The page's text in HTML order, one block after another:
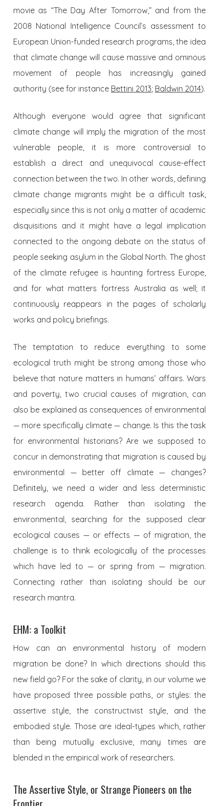
movie as “The Day After Tomorrow,” and from the
2008 National Intelligence Council’s assessment to
European Union-funded research programs, the idea
that climate change will cause massive and ominous
movement of people has increasingly gained
authority (see for instance Bettini 2013; Baldwin 2014).
Although everyone would agree that significant
climate change will imply the migration of the most
vulnerable people, it is more controversial to
establish a direct and unequivocal cause-effect
connection between the two. In other words, defining
climate change migrants might be a difficult task,
especially since this is not only a matter of academic
disquisitions and it might have a legal implication
connected to the ongoing debate on the status of
people seeking asylum in the Global North. The ghost
of the climate refugee is haunting fortress Europe,
and for what matters fortress Australia as well; it
continuously reappears in the pages of scholarly
works and policy briefings.
The temptation to reduce everything to some
ecological truth might be strong among those who
believe that nature matters in humans’ affairs. Wars
and poverty, two crucial causes of migration, can
also be explained as consequences of environmental
— more specifically climate — change. Is this the task
for environmental historians? Are we supposed to
concur in demonstrating that migration is caused by
environmental — better off climate — changes?
Definitely, we need a wider and less deterministic
research agenda. Rather than isolating the
environmental, searching for the supposed clear
ecological causes — or effects — of migration, the
challenge is to think ecologically of the processes
which have led to — or spring from — migration.
Connecting rather than isolating should be our
research mantra.
EHM: a Toolkit
How can an environmental history of modern
migration be done? In which directions should this
new field go? For the sake of clarity, in our volume we
have proposed three possible paths, or styles: the
assertive style, the constructivist style, and the
embodied style. Those are ideal-types which, rather
than being mutually exclusive, many times are
blended in the empirical work of researchers.
The Assertive Style, or Strange Pioneers on the